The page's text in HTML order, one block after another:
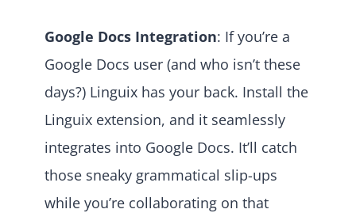
Google Docs Integration: If you’re a
Google Docs user (and who isn’t these
days?) Linguix has your back. Install the
Linguix extension, and it seamlessly
integrates into Google Docs. It’ll catch
those sneaky grammatical slip-ups
while you’re collaborating on that